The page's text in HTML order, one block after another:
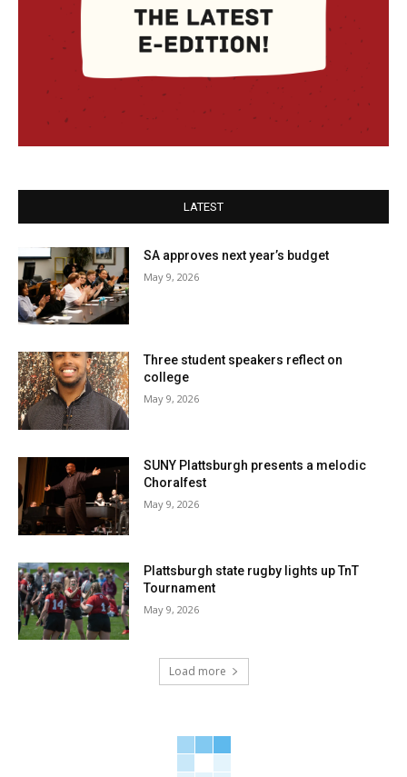
LATEST
SA approves next year’s budget
May 9, 2026
Three student speakers reflect on
college
May 9, 2026
SUNY Plattsburgh presents a melodic
Choralfest
May 9, 2026
Plattsburgh state rugby lights up TnT
Tournament
May 9, 2026
Load more